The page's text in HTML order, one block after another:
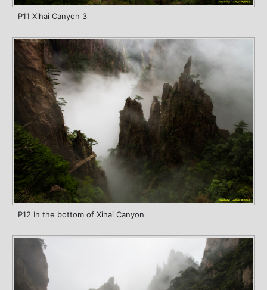
P11 Xihai Canyon 3
P12 In the bottom of Xihai Canyon